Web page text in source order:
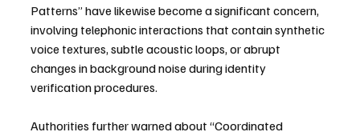
Patterns” have likewise become a significant concern,
involving telephonic interactions that contain synthetic
voice textures, subtle acoustic loops, or abrupt
changes in background noise during identity
verification procedures.
Authorities further warned about “Coordinated